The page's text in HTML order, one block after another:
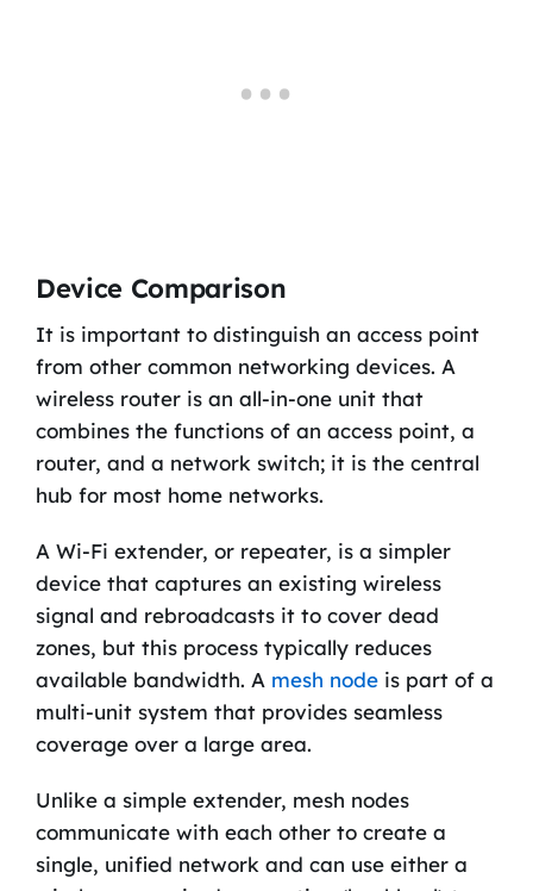
Device Comparison
It is important to distinguish an access point
from other common networking devices. A
wireless router is an all-in-one unit that
combines the functions of an access point, a
router, and a network switch; it is the central
hub for most home networks.
A Wi-Fi extender, or repeater, is a simpler
device that captures an existing wireless
signal and rebroadcasts it to cover dead
zones, but this process typically reduces
available bandwidth. A mesh nodeis part of a
multi-unit system that provides seamless
coverage over a large area.
Unlike a simple extender, mesh nodes
communicate with each other to create a
single, unified network and can use either a